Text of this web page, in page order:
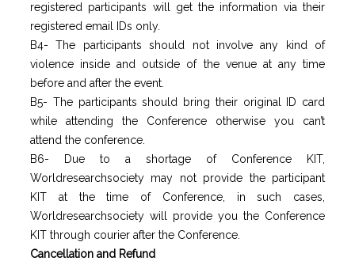
registered participants will get the information via their
registered email IDs only.
B4- The participants should not involve any kind of
violence inside and outside of the venue at any time
before and after the event.
B5- The participants should bring their original ID card
while attending the Conference otherwise you can’t
attend the conference.
B6- Due to a shortage of Conference KIT,
Worldresearchsociety may not provide the participant
KIT at the time of Conference, in such cases,
Worldresearchsociety will provide you the Conference
KIT through courier after the Conference.
Cancellation and Refund